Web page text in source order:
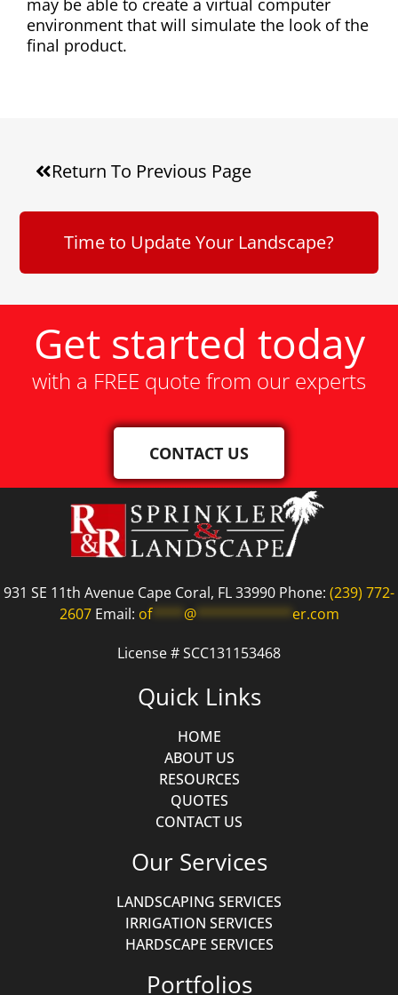
may be able to create a virtual computer
environment that will simulate the look of the
final product.
Return To Previous Page
Time to Update Your Landscape?
Get started today
with a FREE quote from our experts
CONTACT US
931 SE 11th Avenue Cape Coral, FL 33990 Phone: (239) 772-
2607Email: of**** @************ er.com
License # SCC131153468
Quick Links
HOME
ABOUT US
RESOURCES
QUOTES
CONTACT US
Our Services
LANDSCAPING SERVICES
IRRIGATION SERVICES
HARDSCAPE SERVICES
Portfolios